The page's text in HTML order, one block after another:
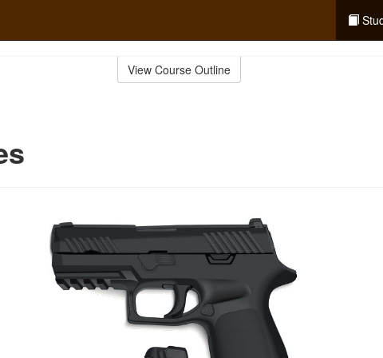
View Course Outline